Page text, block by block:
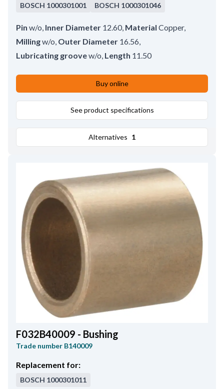
BOSCH 1000301001 BOSCH 1000301046
Pin w/o Inner Diameter 12.60, Material Copper,
Millingw/o Outer Diameter 16.56
Lubricating groovew/o Length 11.50
Buy online
See product specifications
Alternatives 1
F032B40009 - Bushing
Trade number B140009
Replacement for:
BOSCH 1000301011